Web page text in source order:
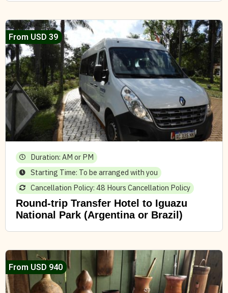
From USD 39
Duration: AM or PM
Starting Time: To be arranged with you
Cancellation Policy: 48 Hours Cancellation Policy
Round-trip Transfer Hotel to Iguazu
National Park (Argentina or Brazil)
From USD 940